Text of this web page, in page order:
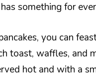
something for
you can
toast, waffles, and
hot and with a